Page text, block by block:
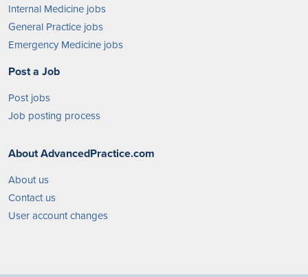
Internal Medicine jobs
General Practice jobs
Emergency Medicine jobs
Post a Job
Post jobs
Job posting process
About AdvancedPractice.com
About us
Contact us
User account changes